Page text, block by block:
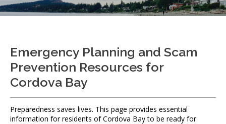
Emergency Planning and Scam
Prevention Resources for
Cordova Bay
Preparedness saves lives. This page provides essential
information for residents of Cordova Bay to be ready for